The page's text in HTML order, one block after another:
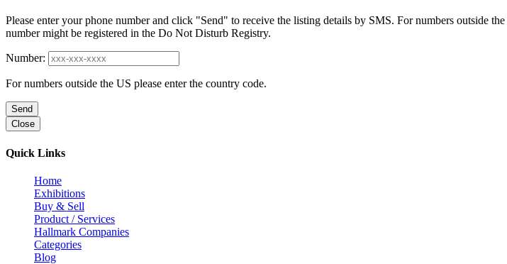
Please enter your phone number and click "Send" to receive the listing details by SMS. For numbers outside
number might be registered in the Do Not Disturb Registry.
Number:
For numbers outside the US please enter the country code.
Send
Close
Quick Links
Home
Exhibitions
Buy & Sell
Product / Services
Hallmark Companies
Categories
Blog